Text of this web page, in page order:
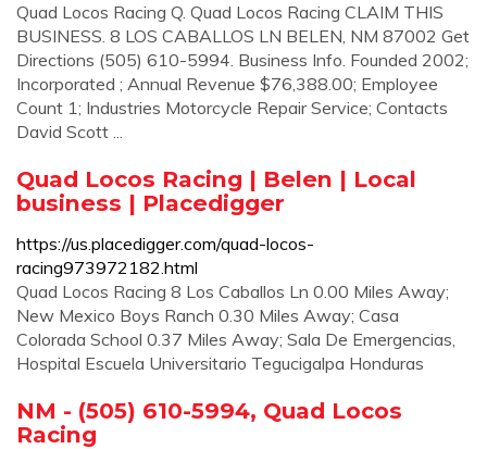
Quad Locos Racing Q. Quad Locos Racing CLAIM THIS
BUSINESS. 8 LOS CABALLOS LN BELEN, NM 87002 Get
Directions (505) 610-5994. Business Info. Founded 2002;
Incorporated ; Annual Revenue $76,388.00; Employee
Count 1; Industries Motorcycle Repair Service; Contacts
David Scott ...
Quad Locos Racing | Belen | Local
business | Placedigger
https://us.placedigger.com/quad-locos-
racing973972182.html
Quad Locos Racing 8 Los Caballos Ln 0.00 Miles Away;
New Mexico Boys Ranch 0.30 Miles Away; Casa
Colorada School 0.37 Miles Away; Sala De Emergencias,
Hospital Escuela Universitario Tegucigalpa Honduras
NM - (505) 610-5994, Quad Locos
Racing